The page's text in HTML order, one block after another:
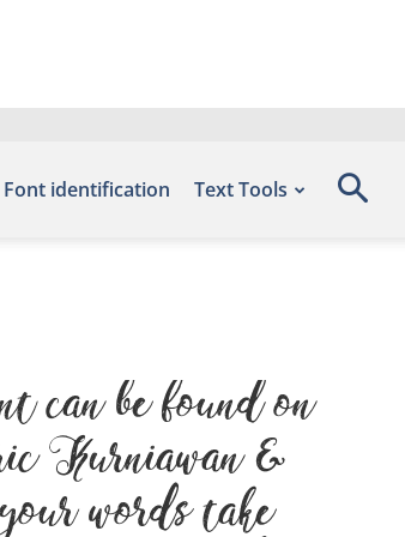
Font identification Text Tools
be found on
Kurniawan &
words take